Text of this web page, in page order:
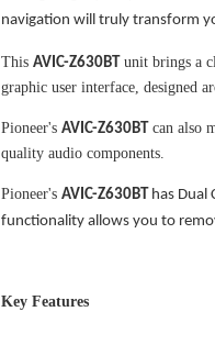
navigation will truly transform
This AVIC-Z630BTunit brings a
graphic user interface, designed
Pioneer's AVIC-Z630BTcan also
quality audio components.
Pioneer's AVIC-Z630BT has Dual
functionality allows you to
Key Features